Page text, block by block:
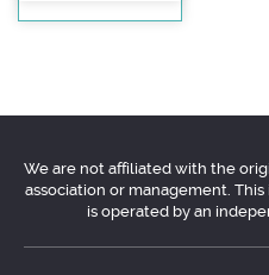
We are not affiliated with the
association or management.
is operated by an